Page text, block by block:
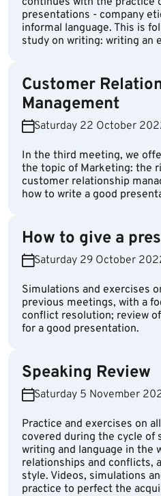
presentations - company
informal language. This is
study on writing: writing an
Customer
Management
Saturday 22 October
In the third meeting, we
the topic of Marketing: the
customer relationship
how to write a good
How to give a
Saturday 29 October
Simulations and exercises
previous meetings, with a
conflict resolution; review
for a good presentation.
Speaking Review
Saturday 5 November
Practice and exercises on
covered during the cycle of
writing and language in the
relationships and conflicts,
style. Videos, simulations
practice to perfect the